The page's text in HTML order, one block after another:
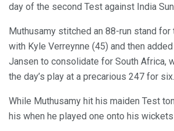
day of the second Test against India
Muthusamy stitched an 88-run stand
with Kyle Verreynne (45) and then
Jansen to consolidate for South Africa,
the day’s play at a precarious 247 for six.
While Muthusamy hit his maiden Test
his when he played one onto his